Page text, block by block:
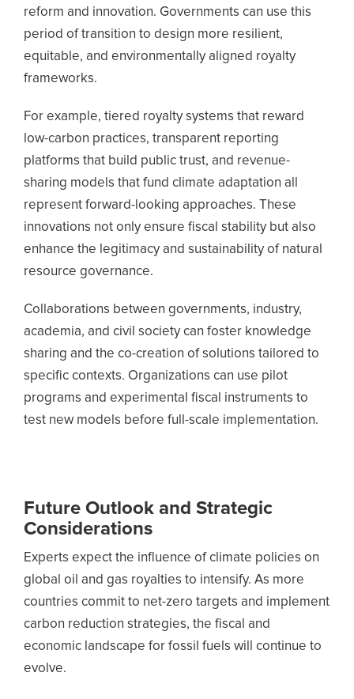
reform and innovation. Governments can use this
period of transition to design more resilient,
equitable, and environmentally aligned royalty
frameworks.
For example, tiered royalty systems that reward
low-carbon practices, transparent reporting
platforms that build public trust, and revenue-
sharing models that fund climate adaptation all
represent forward-looking approaches. These
innovations not only ensure fiscal stability but also
enhance the legitimacy and sustainability of natural
resource governance.
Collaborations between governments, industry,
academia, and civil society can foster knowledge
sharing and the co-creation of solutions tailored to
specific contexts. Organizations can use pilot
programs and experimental fiscal instruments to
test new models before full-scale implementation.
Future Outlook and Strategic
Considerations
Experts expect the influence of climate policies on
global oil and gas royalties to intensify. As more
countries commit to net-zero targets and implement
carbon reduction strategies, the fiscal and
economic landscape for fossil fuels will continue to
evolve.